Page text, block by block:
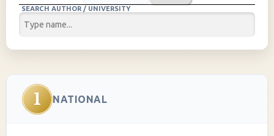
SEARCH AUTHOR / UNIVERSITY
1 NATIONAL